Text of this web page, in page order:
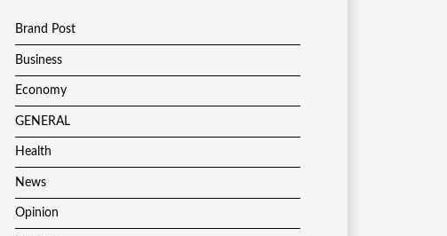
Brand Post
Business
Economy
GENERAL
Health
News
Opinion